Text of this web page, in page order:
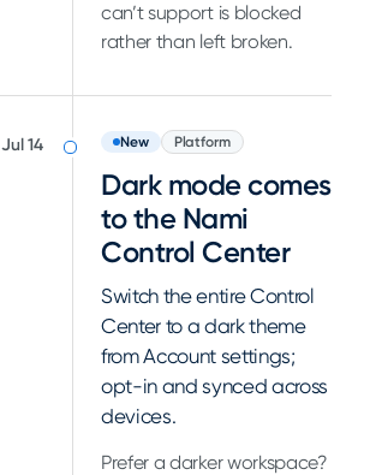
can’t support is blocked
rather than left broken.
Jul 14 New Platform
Dark mode comes
to the Nami
Control Center
Switch the entire Control
Center to a dark theme
from Account settings;
opt-in and synced across
devices.
Prefer a darker workspace?